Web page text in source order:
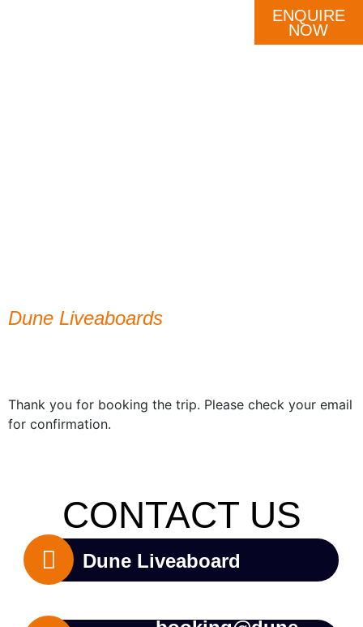
ENQUIRE
NOW
Dune Liveaboards
Thank you for booking the trip. Please check your email
for confirmation.
CONTACT US
Dune Liveaboard